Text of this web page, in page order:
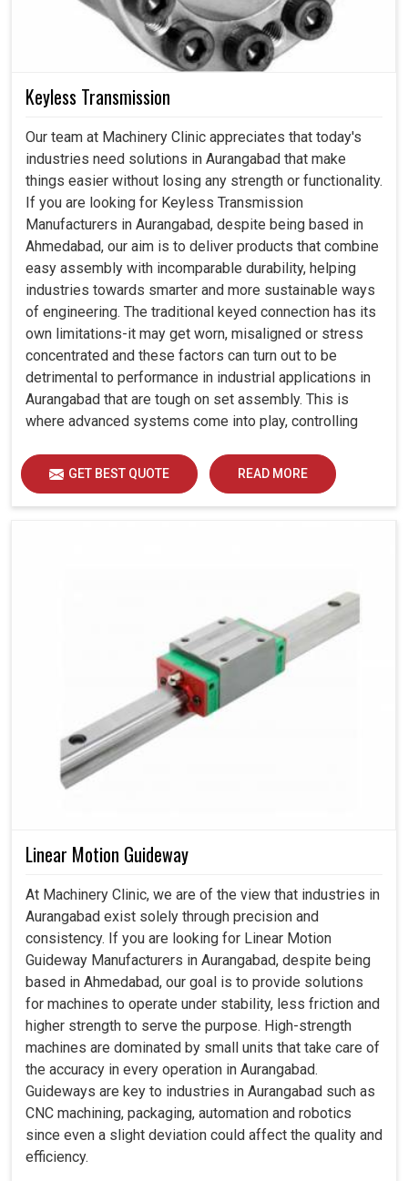
Keyless Transmission
Our team at Machinery Clinic appreciates that today's
industries need solutions in Aurangabad that make
things easier without losing any strength or functionality.
If you are looking for Keyless Transmission
Manufacturers in Aurangabad, despite being based in
Ahmedabad, our aim is to deliver products that combine
easy assembly with incomparable durability, helping
industries towards smarter and more sustainable ways
of engineering. The traditional keyed connection has its
own limitations-it may get worn, misaligned or stress
concentrated and these factors can turn out to be
detrimental to performance in industrial applications in
Aurangabad that are tough on set assembly. This is
where advanced systems come into play, controlling
operation in Aurangabad.
GET BEST QUOTE READ MORE
Linear Motion Guideway
At Machinery Clinic, we are of the view that industries in
Aurangabad exist solely through precision and
consistency. If you are looking for Linear Motion
Guideway Manufacturers in Aurangabad, despite being
based in Ahmedabad, our goal is to provide solutions
for machines to operate under stability, less friction and
higher strength to serve the purpose. High-strength
machines are dominated by small units that take care of
the accuracy in every operation in Aurangabad.
Guideways are key to industries in Aurangabad such as
CNC machining, packaging, automation and robotics
since even a slight deviation could affect the quality and
efficiency.